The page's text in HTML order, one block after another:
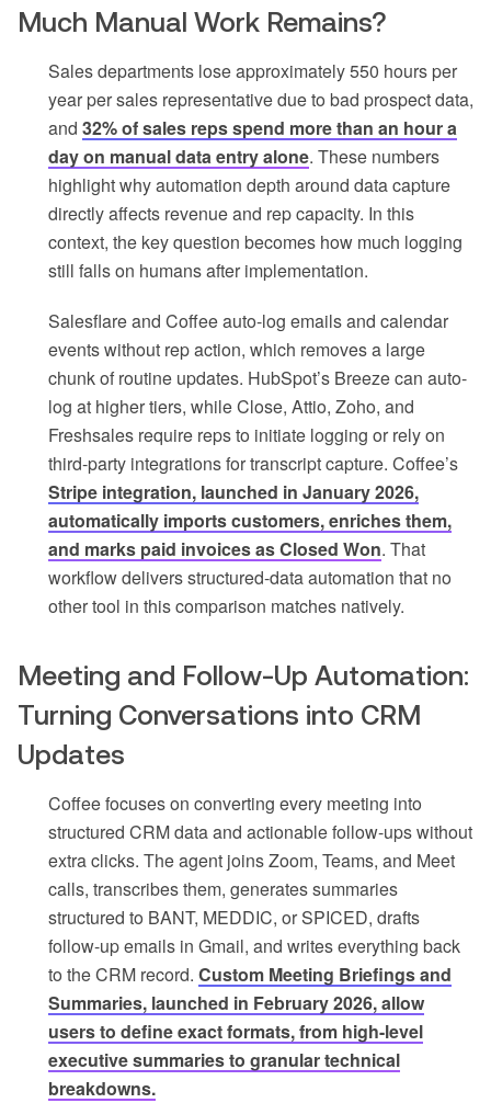
Much Manual Work Remains?
Sales departments lose approximately 550 hours per
year per sales representative due to bad prospect data,
and 32% of sales reps spend more than an hour a
day on manual data entry alone. These numbers
highlight why automation depth around data capture
directly affects revenue and rep capacity. In this
context, the key question becomes how much logging
still falls on humans after implementation.
Salesflare and Coffee auto-log emails and calendar
events without rep action, which removes a large
chunk of routine updates. HubSpot’s Breeze can auto-
log at higher tiers, while Close, Attio, Zoho, and
Freshsales require reps to initiate logging or rely on
third-party integrations for transcript capture. Coffee’s
Stripe integration, launched in January 2026,
automatically imports customers, enriches them,
and marks paid invoices as Closed Won. That
workflow delivers structured-data automation that no
other tool in this comparison matches natively.
Meeting and Follow-Up Automation:
Turning Conversations into CRM
Updates
Coffee focuses on converting every meeting into
structured CRM data and actionable follow-ups without
extra clicks. The agent joins Zoom, Teams, and Meet
calls, transcribes them, generates summaries
structured to BANT, MEDDIC, or SPICED, drafts
follow-up emails in Gmail, and writes everything back
to the CRM record. Custom Meeting Briefings and
Summaries, launched in February 2026, allow
users to define exact formats, from high-level
executive summaries to granular technical
breakdowns.